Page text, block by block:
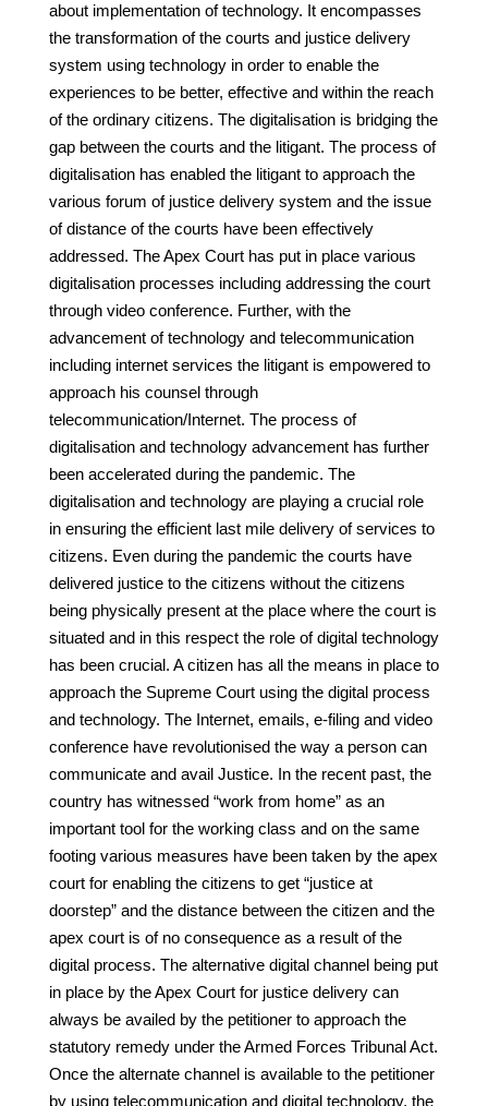
about implementation of technology. It encompasses
the transformation of the courts and justice delivery
system using technology in order to enable the
experiences to be better, effective and within the reach
of the ordinary citizens. The digitalisation is bridging the
gap between the courts and the litigant. The process of
digitalisation has enabled the litigant to approach the
various forum of justice delivery system and the issue
of distance of the courts have been effectively
addressed. The Apex Court has put in place various
digitalisation processes including addressing the court
through video conference. Further, with the
advancement of technology and telecommunication
including internet services the litigant is empowered to
approach his counsel through
telecommunication/Internet. The process of
digitalisation and technology advancement has further
been accelerated during the pandemic. The
digitalisation and technology are playing a crucial role
in ensuring the efficient last mile delivery of services to
citizens. Even during the pandemic the courts have
delivered justice to the citizens without the citizens
being physically present at the place where the court is
situated and in this respect the role of digital technology
has been crucial. A citizen has all the means in place to
approach the Supreme Court using the digital process
and technology. The Internet, emails, e-filing and video
conference have revolutionised the way a person can
communicate and avail Justice. In the recent past, the
country has witnessed “work from home” as an
important tool for the working class and on the same
footing various measures have been taken by the apex
court for enabling the citizens to get “justice at
doorstep” and the distance between the citizen and the
apex court is of no consequence as a result of the
digital process. The alternative digital channel being put
in place by the Apex Court for justice delivery can
always be availed by the petitioner to approach the
statutory remedy under the Armed Forces Tribunal Act.
Once the alternate channel is available to the petitioner
by using telecommunication and digital technology, the